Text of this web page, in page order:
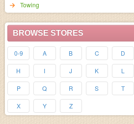
Towing
BROWSE STORES
0-9 A B C D
H I J K L
P Q R S T
X Y Z